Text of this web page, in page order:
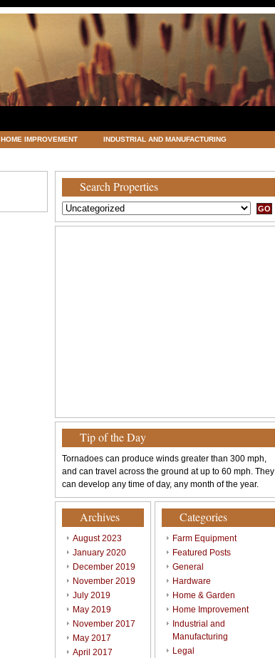
HOME IMPROVEMENT INDUSTRIAL AND MANUFACTURING
Search Properties
Tip of the Day
Tornadoes can produce winds greater than 300 mph,
and can travel across the ground at up to 60 mph. They
can develop any time of day, any month of the year.
Archives
August 2023
January 2020
December 2019
November 2019
July 2019
May 2019
November 2017
May 2017
April 2017
Categories
Farm Equipment
Featured Posts
General
Hardware
Home & Garden
Home Improvement
Industrial and
Manufacturing
Legal